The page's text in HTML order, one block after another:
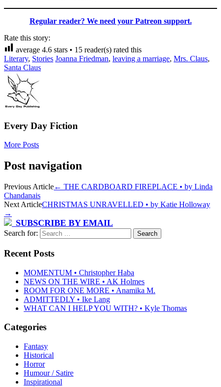
Regular reader? We need your Patreon support.
Rate this story:
average 4.6 stars • 15 reader(s) rated this
Literary, Stories Joanna Friedman, leaving a marriage, Mrs. Claus,
Santa Claus
Every Day Fiction
More Posts
Post navigation
Previous Article← THE CARDBOARD FIREPLACE • by Linda
Chandanais
Next ArticleCHRISTMAS UNRAVELLED • by Katie Holloway
→
SUBSCRIBE BY EMAIL
Search for:
Recent Posts
MOMENTUM • Christopher Haba
NEWS ON THE WIRE • AK Holmes
ROOM FOR ONE MORE • Anamika M.
ADMITTEDLY • Ike Lang
WHAT CAN I HELP YOU WITH? • Kyle Thomas
Categories
Fantasy
Historical
Horror
Humour / Satire
Inspirational